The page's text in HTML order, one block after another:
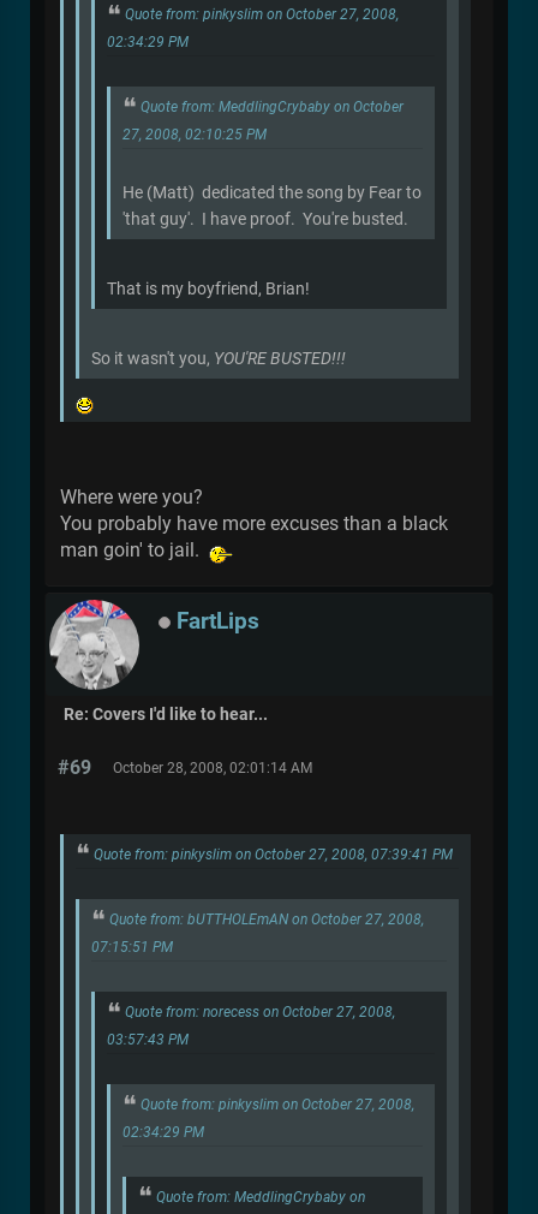
Quote from: pinkyslim on October 27, 2008,
02:34:29 PM
Quote from: MeddlingCrybaby on October
27, 2008, 02:10:25 PM
He (Matt) dedicated the song by Fear to
'that guy'. I have proof. You're busted.
That is my boyfriend, Brian!
So it wasn't you, YOU'RE BUSTED!!!
Where were you?
You probably have more excuses than a black
man goin' to jail.
FartLips
Re: Covers I'd like to hear...
#69 October 28, 2008, 02:01:14 AM
Quote from: pinkyslim on October 27, 2008, 07:39:41 PM
Quote from: bUTTHOLEmAN on October 27, 2008,
07:15:51 PM
Quote from: norecess on October 27, 2008,
03:57:43 PM
Quote from: pinkyslim on October 27, 2008,
02:34:29 PM
Quote from: MeddlingCrybaby on